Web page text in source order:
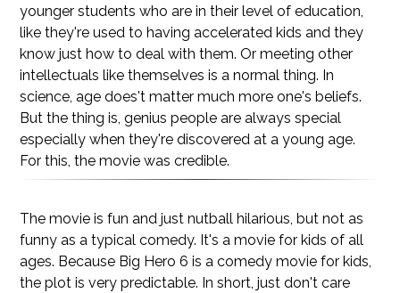
younger students who are in their level of education,
like they're used to having accelerated kids and they
know just how to deal with them. Or meeting other
intellectuals like themselves is a normal thing. In
science, age does't matter much more one's beliefs.
But the thing is, genius people are always special
especially when they're discovered at a young age.
For this, the movie was credible.
The movie is fun and just nutball hilarious, but not as
funny as a typical comedy. It's a movie for kids of all
ages. Because Big Hero 6 is a comedy movie for kids,
the plot is very predictable. In short, just don't care